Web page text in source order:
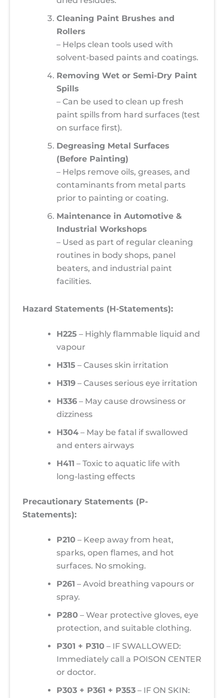
Cleaning Paint Brushes and
Rollers
– Helps clean tools used with
solvent-based paints and coatings.
Removing Wet or Semi-Dry Paint
Spills
– Can be used to clean up fresh
paint spills from hard surfaces (test
on surface first).
Degreasing Metal Surfaces
(Before Painting)
– Helps remove oils, greases, and
contaminants from metal parts
prior to painting or coating.
Maintenance in Automotive &
Industrial Workshops
– Used as part of regular cleaning
routines in body shops, panel
beaters, and industrial paint
facilities.
Hazard Statements (H-Statements):
H225 – Highly flammable liquid and
vapour
H315 – Causes skin irritation
H319 – Causes serious eye irritation
H336 – May cause drowsiness or
dizziness
H304 – May be fatal if swallowed
and enters airways
H411 – Toxic to aquatic life with
long-lasting effects
Precautionary Statements (P-
Statements):
P210 – Keep away from heat,
sparks, open flames, and hot
surfaces. No smoking.
P261 – Avoid breathing vapours or
spray.
P280 – Wear protective gloves, eye
protection, and suitable clothing.
P301 + P310 – IF SWALLOWED:
Immediately call a POISON CENTER
or doctor.
P303 + P361 + P353 – IF ON SKIN: